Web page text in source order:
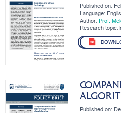
Published on:
Language:
Author: Prof.
Awamleh
Research
AHEAD
Published on: